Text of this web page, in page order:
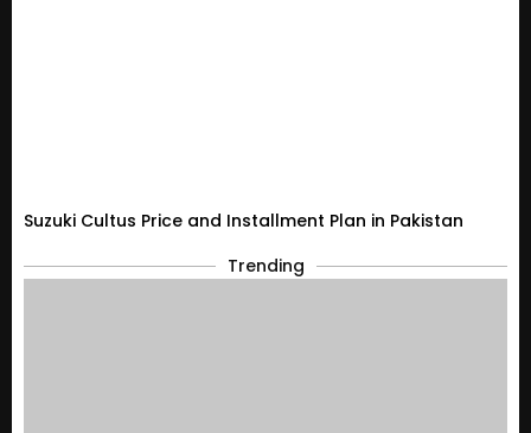
Suzuki Cultus Price and Installment Plan in Pakistan
Trending